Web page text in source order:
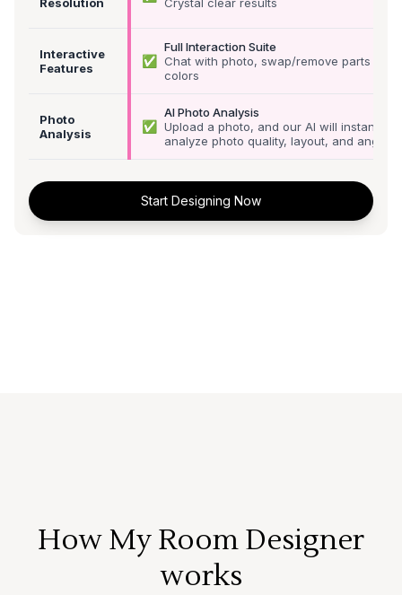
Interactive
Features
✅
Full Interaction Suite
Chat with photo, swap/remove parts &
colors
Photo
Analysis
✅
AI Photo Analysis
Upload a photo, and our AI will instantly
analyze photo quality, layout, and angle
Start Designing Now
How My Room Designer
works